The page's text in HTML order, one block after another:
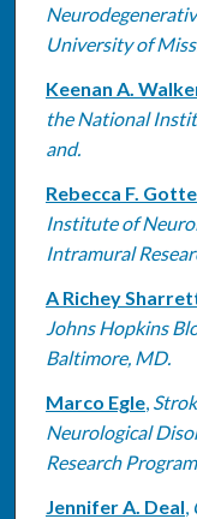
University of
Keenan A.
the National
and.
Rebecca F.
Institute of
Intramural
A Richey
Johns Hopkins
Baltimore, MD.
Marco Egle,
Neurological
Research
Jennifer A. Deal,